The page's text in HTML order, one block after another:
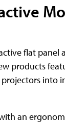
flat panel
products
into
an